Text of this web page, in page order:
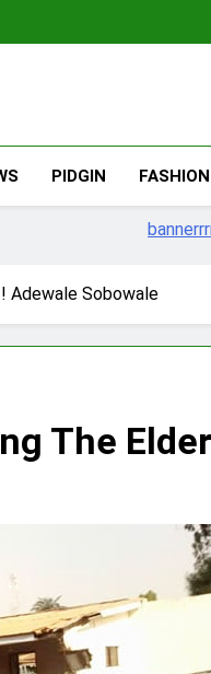
PIDGIN FASHION
Adewale Sobowale
The